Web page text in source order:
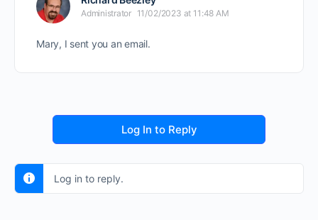
Administrator 11/02/2023 at 11:48 AM
Mary, I sent you an email.
Log In to Reply
Log in to reply.